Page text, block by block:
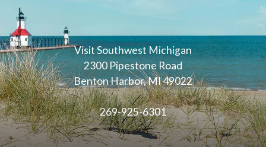
Visit Southwest Michigan
2300 Pipestone Road
Benton Harbor, MI 49022
269-925-6301